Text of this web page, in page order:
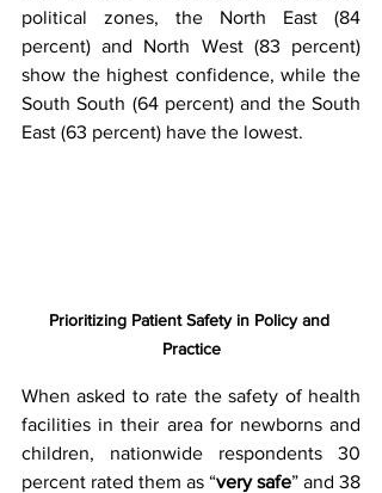
political zones, the North East (84
percent) and North West (83 percent)
show the highest confidence, while the
South South (64 percent) and the South
East (63 percent) have the lowest.
Prioritizing Patient Safety in Policy and
Practice
When asked to rate the safety of health
facilities in their area for newborns and
children, nationwide respondents 30
percent rated them as “very safe” and 38